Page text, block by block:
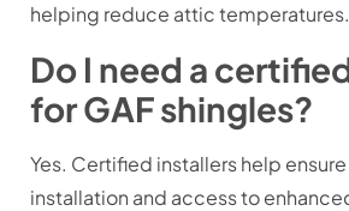
helping reduce attic temperatures.
Do I need a
for GAF shingles?
Yes. Certified installers help
installation and access to